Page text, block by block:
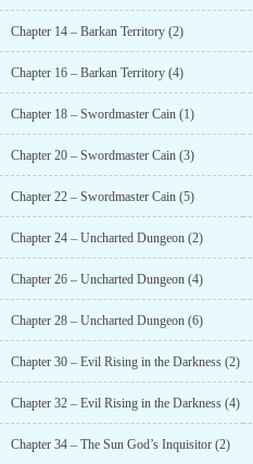
Chapter 14 – Barkan Territory (2)
Chapter 16 – Barkan Territory (4)
Chapter 18 – Swordmaster Cain (1)
Chapter 20 – Swordmaster Cain (3)
Chapter 22 – Swordmaster Cain (5)
Chapter 24 – Uncharted Dungeon (2)
Chapter 26 – Uncharted Dungeon (4)
Chapter 28 – Uncharted Dungeon (6)
Chapter 30 – Evil Rising in the Darkness (2)
Chapter 32 – Evil Rising in the Darkness (4)
Chapter 34 – The Sun God’s Inquisitor (2)